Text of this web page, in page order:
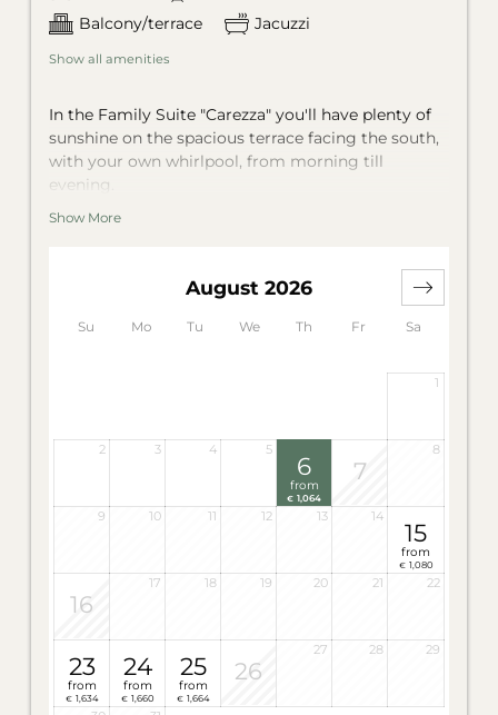
Balcony/terrace
Jacuzzi
Show all amenities
In the Family Suite "Carezza" you'll have plenty of
sunshine on the spacious terrace facing the south,
with your own whirlpool, from morning till
evening.
Two separate bedrooms and one living room with
shower and separate WC.
One bathroom also features a panorama bathtub
with a view of the Latemar.
sauna towels in the room. For 4 – 6 persons.
Show More
Su Mo Tu We Th Fr Sa
August 2026
1
2 3 4 5
6
from
€ 1,064
7
8
9 10 11 12 13 14
15
from
€ 1,080
16
17 18 19 20 21 22
23
from
€ 1,634
24
from
€ 1,660
25
from
€ 1,664
26
27 28 29